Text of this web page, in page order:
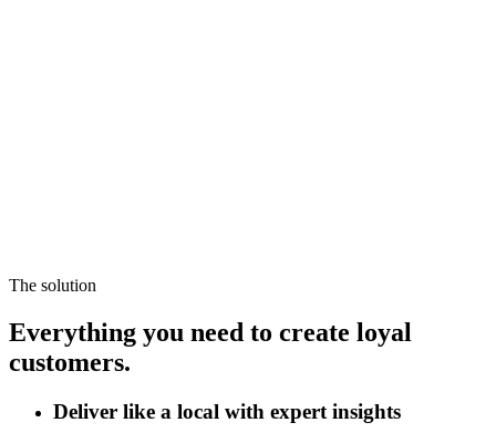
The solution
Everything you need to create loyal
customers.
Deliver like a local with expert insights